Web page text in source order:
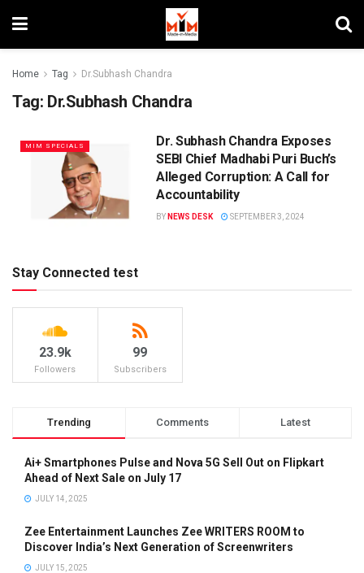
Home Tag Dr.Subhash Chandra
Tag: Dr.Subhash Chandra
MIM SPECIALS
Dr. Subhash Chandra Exposes
SEBI Chief Madhabi Puri Buch’s
Alleged Corruption: A Call for
Accountability
BY NEWS DESK SEPTEMBER 3, 2024
Stay Connected test
23.9k
Followers
99
Subscribers
Trending Comments Latest
Ai+ Smartphones Pulse and Nova 5G Sell Out on Flipkart
Ahead of Next Sale on July 17
JULY 14, 2025
Zee Entertainment Launches Zee WRITERS ROOM to
Discover India’s Next Generation of Screenwriters
JULY 15, 2025